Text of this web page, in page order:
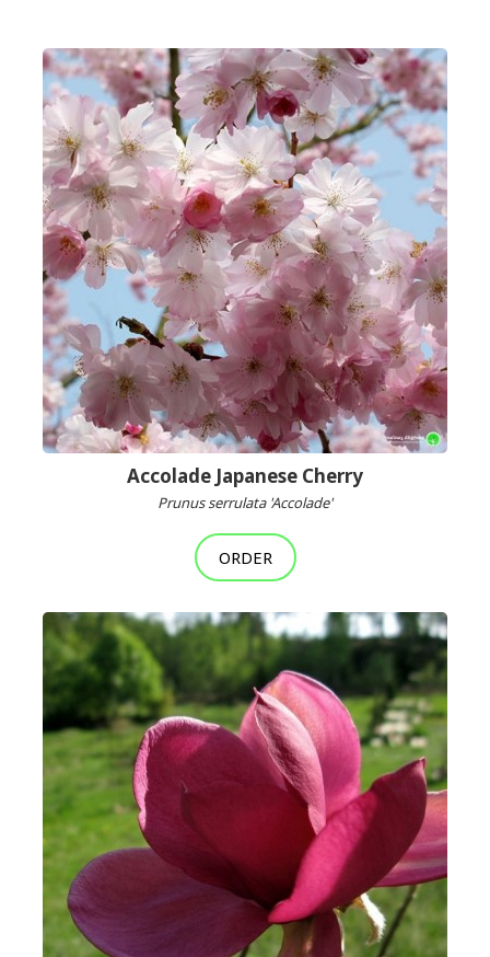
Accolade Japanese Cherry
Prunus serrulata 'Accolade'
ORDER